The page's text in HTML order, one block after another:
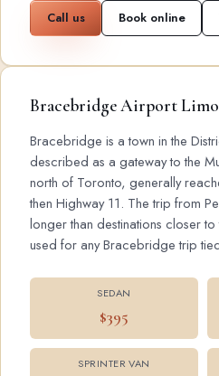
Call us Book online
Bracebridge Airport Limo
Bracebridge is a town in the
described as a gateway to the
north of Toronto, generally
then Highway 11. The trip from
longer than destinations closer to
used for any Bracebridge trip
SEDAN
$395
SPRINTER VAN